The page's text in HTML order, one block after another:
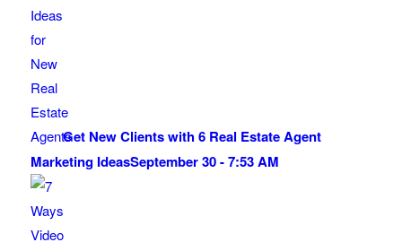
Get New Clients with 6 Real Estate Agent
Marketing IdeasSeptember 30 - 7:53 AM